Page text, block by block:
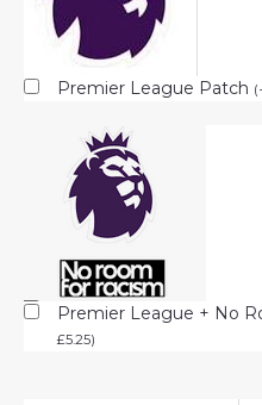
Premier League Patch (
Premier League + No
£5.25)